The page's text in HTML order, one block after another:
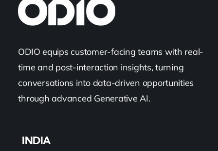
ODIO equips customer-facing teams with real-
time and post-interaction insights, turning
conversations into data-driven opportunities
through advanced Generative AI.
INDIA